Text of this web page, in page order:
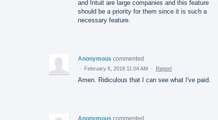
and Intuit are large companies and this feature
should be a priority for them since it is such a
necessary feature.
Anonymous commented
· February 6, 2018 11:04 AM · Report
Amen. Ridiculous that I can see what I've paid.
Anonymous commented